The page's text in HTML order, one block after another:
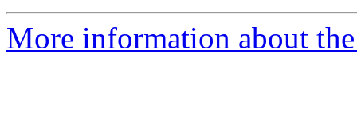
More information about